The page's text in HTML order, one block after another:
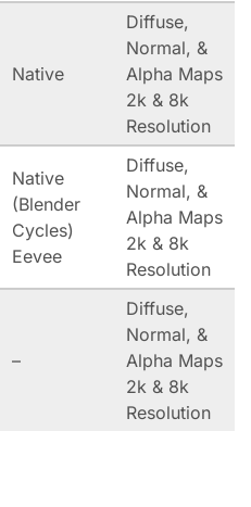
Native
Diffuse,
Normal, &
Alpha Maps
2k & 8k
Resolution
Native
(Blender
Cycles)
Eevee
Diffuse,
Normal, &
Alpha Maps
2k & 8k
Resolution
–
Diffuse,
Normal, &
Alpha Maps
2k & 8k
Resolution